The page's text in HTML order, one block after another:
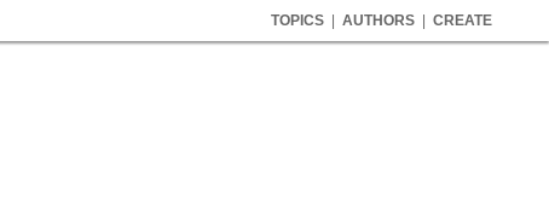
TOPICS AUTHORS CREATE